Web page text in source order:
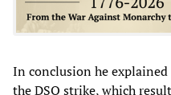
In conclusion he
the DSO strike, which